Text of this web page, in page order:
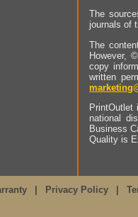
The
journals of
The
However,
copy
written
PrintOutlet
national
Business
Quality is
Privacy Policy